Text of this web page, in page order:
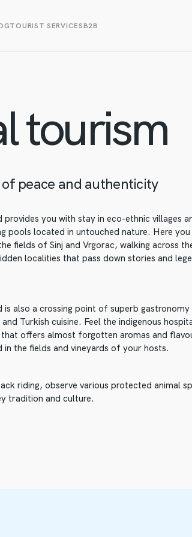
TOURIST SERVICESB2B
tourism
of peace and authenticity
provides you with stay in eco-ethnic villages
pools located in untouched nature. Here
fields of Sinj and Vrgorac, walking across
localities that pass down stories and
is also a crossing point of superb
Turkish cuisine. Feel the indigenous
that offers almost forgotten aromas and
in the fields and vineyards of your hosts.
riding, observe various protected animal
tradition and culture.